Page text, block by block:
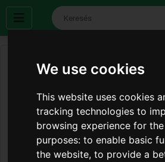
We use cookies
This website uses cookies
tracking technologies to
browsing experience for
purposes:to enable basic
the website,to provide a